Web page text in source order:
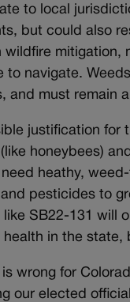
to local
but could also
wildfire mitigation,
to navigate.
and must remain
justification
honeybees)
need heathy,
pesticides to
SB22-131 will
health in the state,
wrong for
our elected